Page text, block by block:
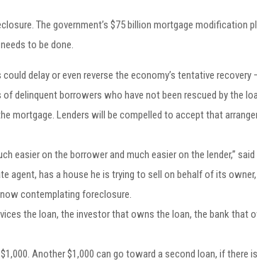
The government’s $75 billion mortgage modification
to be done.
delay or even reverse the economy’s tentative
delinquent borrowers who have not been rescued by the
mortgage. Lenders will be compelled to accept that
on the borrower and much easier on the lender,” said
agent, has a house he is trying to sell on behalf of its
contemplating foreclosure.
the loan, the investor that owns the loan, the bank
Another $1,000 can go toward a second loan, if